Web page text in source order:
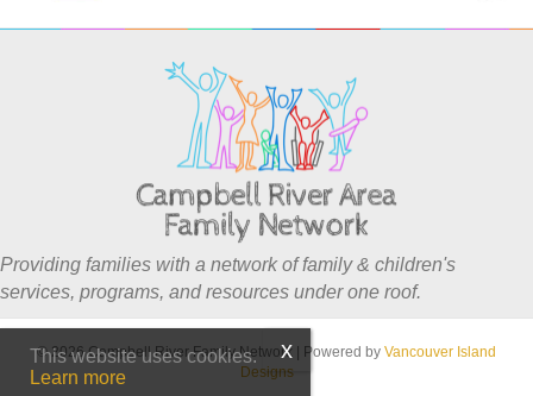
Providing families with a network of family & children's
services, programs, and resources under one roof.
© 2026 Campbell River Family Network Powered by Vancouver Island
Designs
This website uses cookies.
Learn more